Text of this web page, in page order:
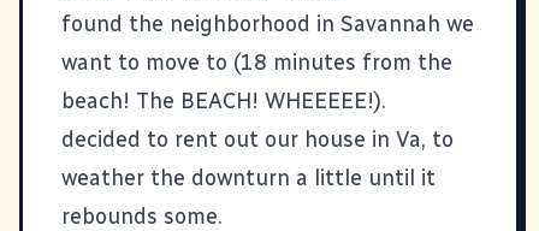
found the neighborhood in Savannah we
want to move to (18 minutes from the
beach! The BEACH! WHEEEEE!).
decided to rent out our house in Va, to
weather the downturn a little until it
rebounds some.